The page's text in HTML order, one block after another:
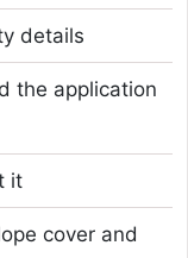
details
the application
it
cover and